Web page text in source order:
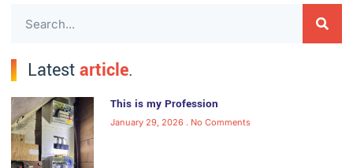
Latestarticle.
This is my Profession
January 29, 2026 No Comments